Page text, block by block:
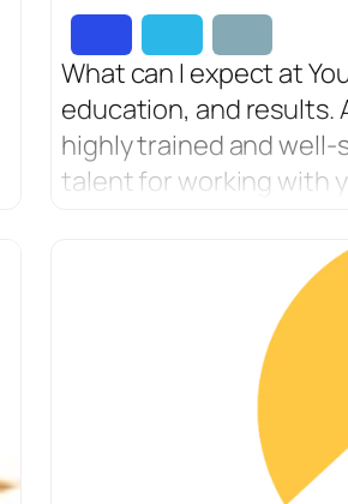
What can I expect at
education, and results.
highly trained and
talent for working with
for raising empowered
culture and